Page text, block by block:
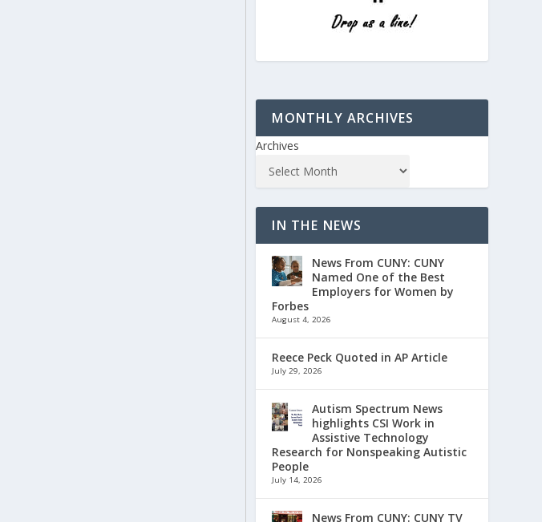
MONTHLY ARCHIVES
Archives
IN THE NEWS
News From CUNY: CUNY
Named One of the Best
Employers for Women by
Forbes
August 4, 2026
Reece Peck Quoted in AP Article
July 29, 2026
Autism Spectrum News
highlights CSI Work in
Assistive Technology
Research for Nonspeaking Autistic
People
July 14, 2026
News From CUNY: CUNY TV